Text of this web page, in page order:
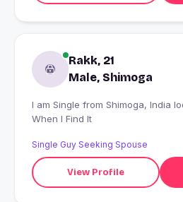
Rakk, 21
Male, Shimoga
I am Single from Shimoga, India looking for I'll Know
When I Find It
Single Guy Seeking Spouse
View Profile